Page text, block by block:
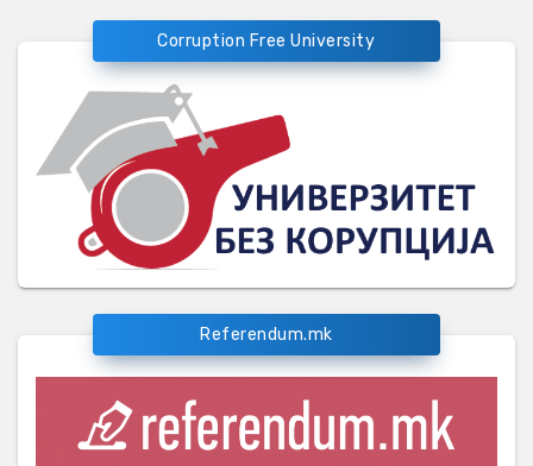
Corruption Free University
Referendum.mk